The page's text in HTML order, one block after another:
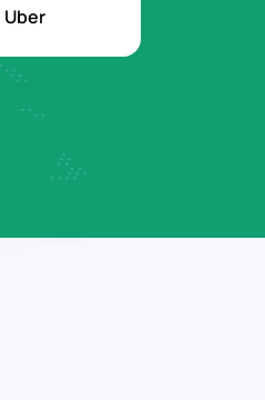
Uber